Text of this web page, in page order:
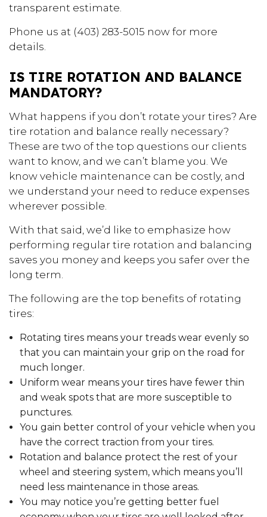
transparent estimate.
Phone us at (403) 283-5015 now for more
details.
IS TIRE ROTATION AND BALANCE
MANDATORY?
What happens if you don’t rotate your tires? Are
tire rotation and balance really necessary?
These are two of the top questions our clients
want to know, and we can’t blame you. We
know vehicle maintenance can be costly, and
we understand your need to reduce expenses
wherever possible.
With that said, we’d like to emphasize how
performing regular tire rotation and balancing
saves you money and keeps you safer over the
long term.
The following are the top benefits of rotating
tires:
Rotating tires means your treads wear evenly so
that you can maintain your grip on the road for
much longer.
Uniform wear means your tires have fewer thin
and weak spots that are more susceptible to
punctures.
You gain better control of your vehicle when you
have the correct traction from your tires.
Rotation and balance protect the rest of your
wheel and steering system, which means you’ll
need less maintenance in those areas.
You may notice you’re getting better fuel